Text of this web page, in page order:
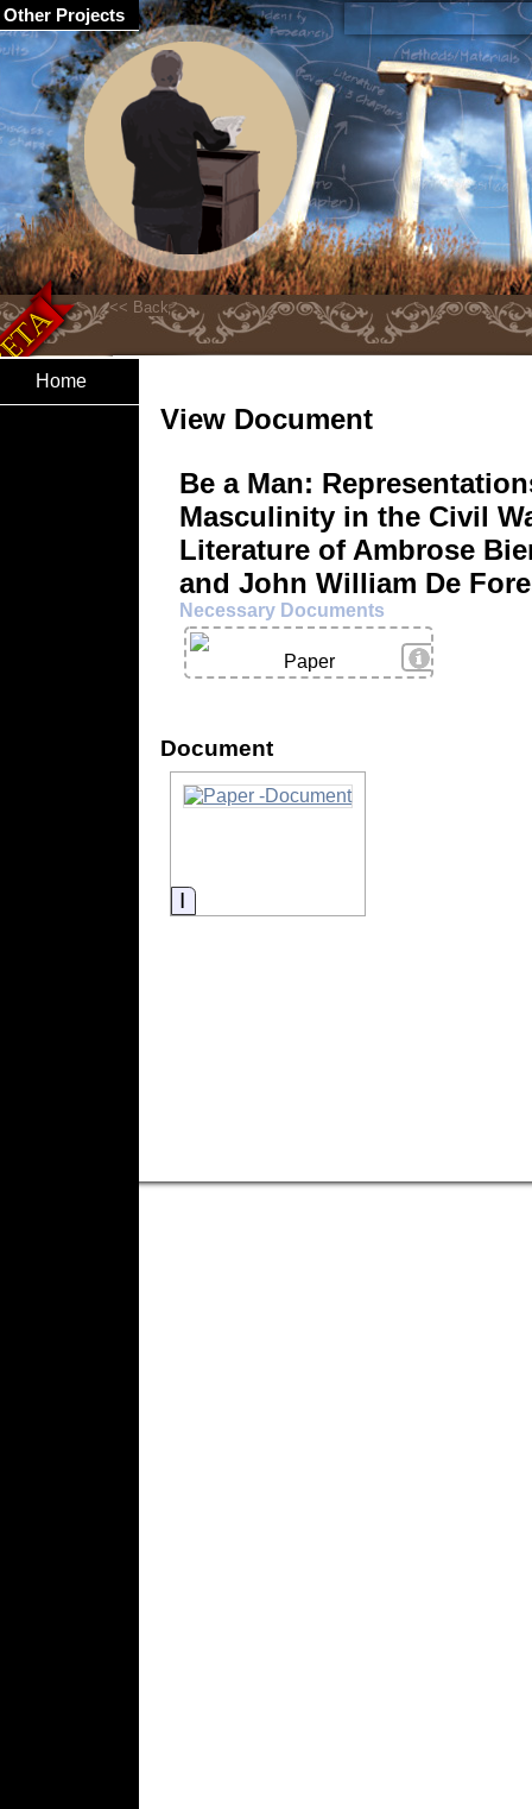
Home
View Document
Be a Man:
Masculinity in the Civil
Literature of Ambrose
and John William De
Necessary Documents
View Details
Paper
Document
Information
Other Projects